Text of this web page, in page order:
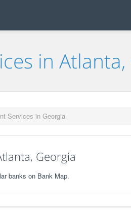
in Atlanta,
Services in Georgia
Georgia
banks on Bank Map.